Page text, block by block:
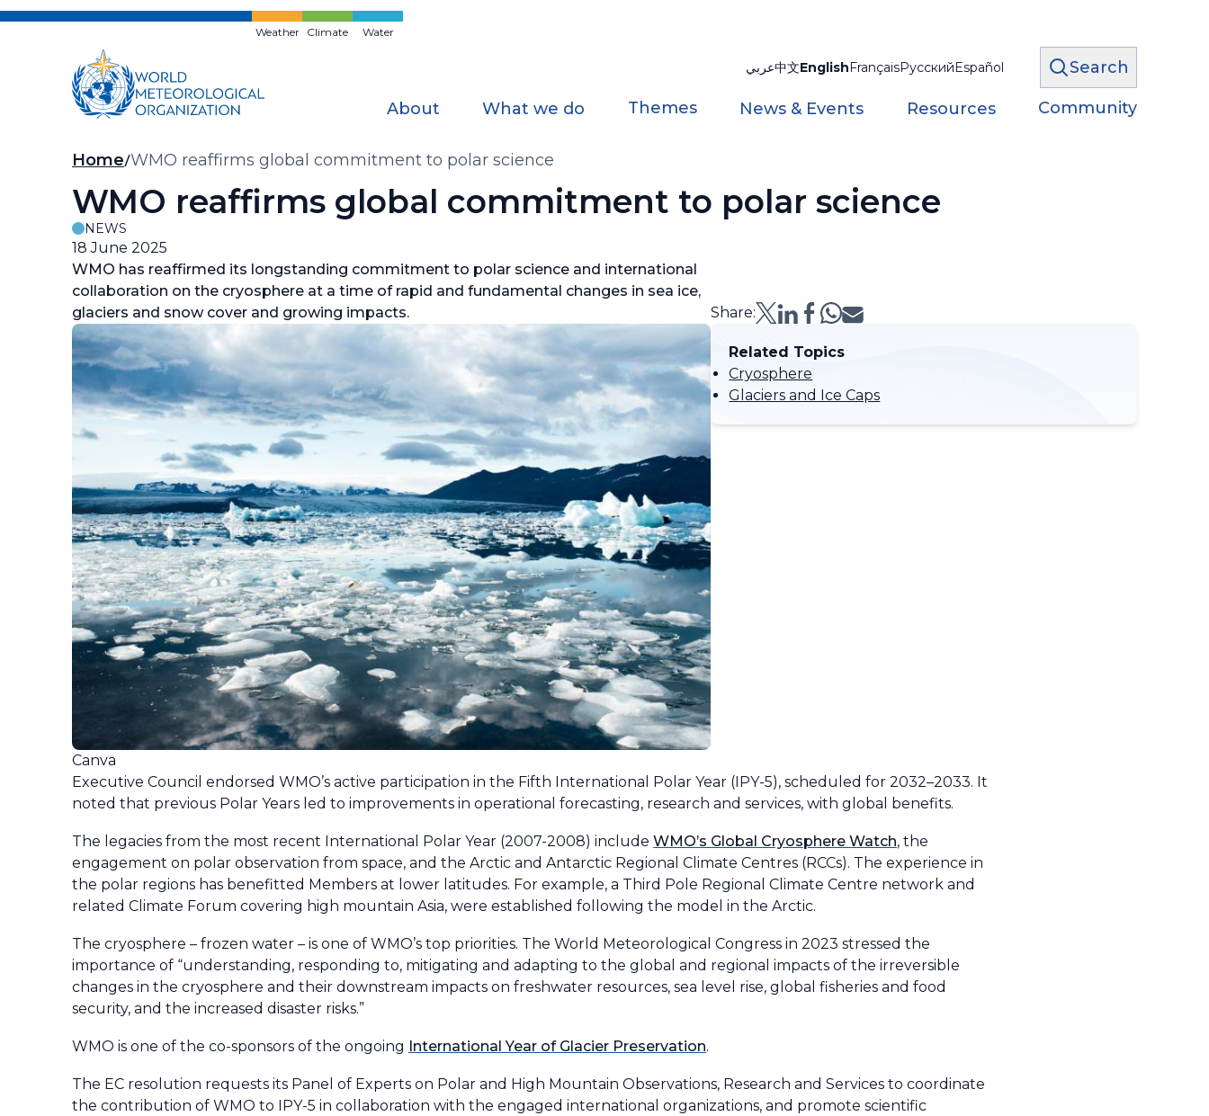
Skip
Weather Climate Water
عربي中文EnglishFrançaisРусскийEspañol Search
About What we do Themes News & Events Resources Community
Breadcrumb
Home WMO reaffirms global commitment to polar science
WMO reaffirms global commitment to polar science
NEWS
18 June 2025
WMO has reaffirmed its longstanding commitment to polar science and international
collaboration on the cryosphere at a time of rapid and fundamental changes in sea ice,
glaciers and snow cover and growing impacts.
Share:
Canva
Related Topics
Cryosphere
Glaciers and Ice Caps
Executive Council endorsed WMO’s active participation in the Fifth International Polar Year (IPY-5), scheduled for 2032–2033. It
noted that previous Polar Years led to improvements in operational forecasting, research and services, with global benefits.
The legacies from the most recent International Polar Year (2007-2008) include WMO’s Global Cryosphere Watch, the
engagement on polar observation from space, and the Arctic and Antarctic Regional Climate Centres (RCCs). The experience in
the polar regions has benefitted Members at lower latitudes. For example, a Third Pole Regional Climate Centre network and
related Climate Forum covering high mountain Asia, were established following the model in the Arctic.
The cryosphere – frozen water – is one of WMO’s top priorities. The World Meteorological Congress in 2023 stressed the
importance of “understanding, responding to, mitigating and adapting to the global and regional impacts of the irreversible
changes in the cryosphere and their downstream impacts on freshwater resources, sea level rise, global fisheries and food
security, and the increased disaster risks.”
WMO is one of the co-sponsors of the ongoing International Year of Glacier Preservation.
The EC resolution requests its Panel of Experts on Polar and High Mountain Observations, Research and Services to coordinate
the contribution of WMO to IPY-5 in collaboration with the engaged international organizations, and promote scientific